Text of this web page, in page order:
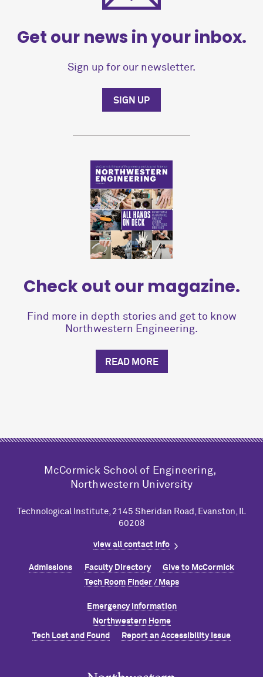
Get our news in your inbox.
Sign up for our newsletter.
SIGN UP
Check out our magazine.
Find more in depth stories and get to know
Northwestern Engineering.
READ MORE
M cCormick School of Engineering,
Northwestern University
Technological Institute, 2145 Sheridan Road, Evanston, IL
60208
view all contact info
Admissions Faculty Directory Give to McCormick
Tech Room Finder / Maps
Emergency Information
Northwestern Home
Tech Lost and Found
Report an Accessibility Issue